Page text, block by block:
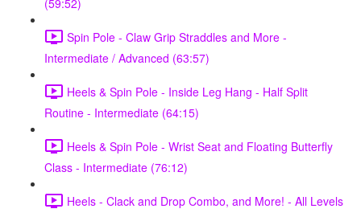
(59:52)
Spin Pole - Claw Grip Straddles and More -
Intermediate / Advanced (63:57)
Heels & Spin Pole - Inside Leg Hang - Half Split
Routine - Intermediate (64:15)
Heels & Spin Pole - Wrist Seat and Floating Butterfly
Class - Intermediate (76:12)
Heels - Clack and Drop Combo, and More! - All Levels